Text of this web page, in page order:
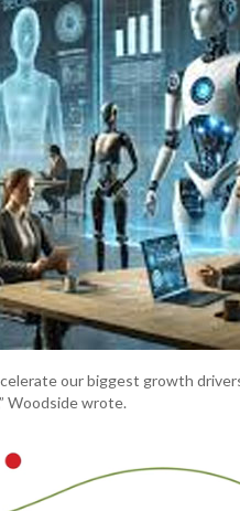
our biggest growth
Woodside wrote.